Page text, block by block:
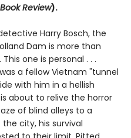
Review).
Harry Bosch, the
Dam is more than
one is personal . . .
a fellow Vietnam "tunnel
with him in a hellish
about to relive the horror
of blind alleys to a
city, his survival